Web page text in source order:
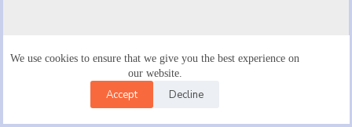
We use cookies to ensure that we give you the best experience on
our website.
Accept Decline
Live Search